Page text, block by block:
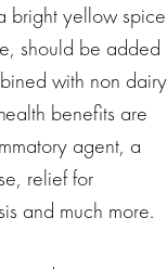
bright yellow spice
should be added
with non dairy
benefits are
agent, a
relief for
and much more.